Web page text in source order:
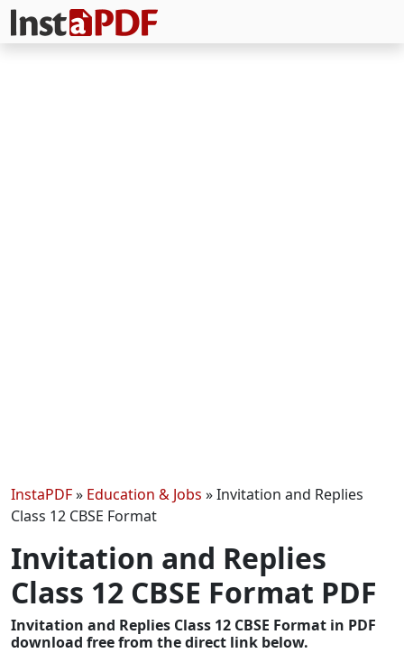
InstaPDF» Education & Jobs »Invitation and Replies
Class 12 CBSE Format
Invitation and Replies
Class 12 CBSE Format PDF
Invitation and Replies Class 12 CBSE Format in PDF
download free from the direct link below.